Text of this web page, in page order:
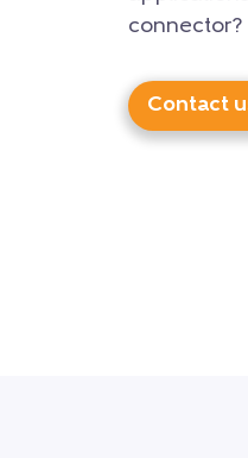
connector?
Contact